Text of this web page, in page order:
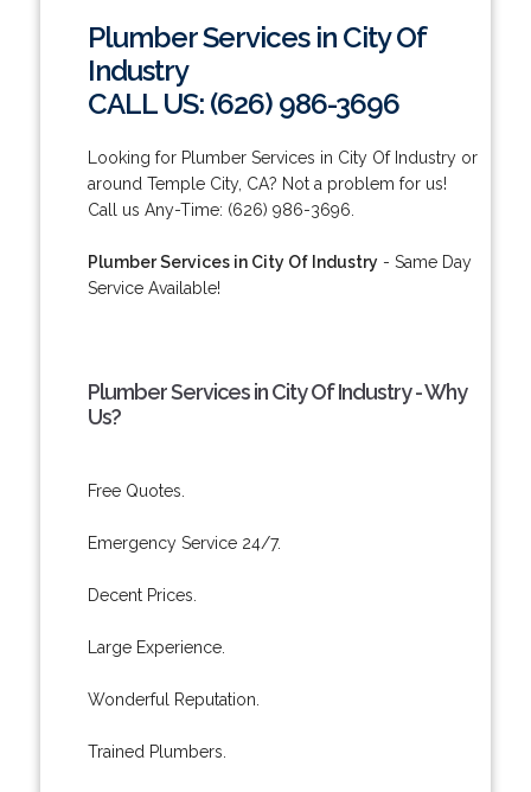
Plumber Services in City Of
Industry
CALL US: (626) 986-3696
Looking for Plumber Services in City Of Industry or
around Temple City, CA? Not a problem for us!
Call us Any-Time: (626) 986-3696.
Plumber Services in City Of Industry- Same Day
Service Available!
Plumber Services in City Of Industry - Why
Us?
Free Quotes.
Emergency Service 24/7.
Decent Prices.
Large Experience.
Wonderful Reputation.
Trained Plumbers.